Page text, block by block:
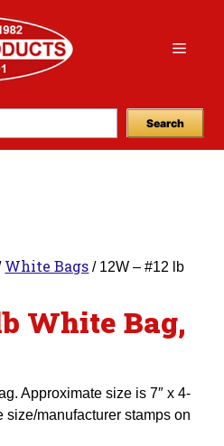
Menu
Search
White Bags / 12W – #12 lb
White Bag,
Approximate size is 7″ x 4-
size/manufacturer stamps on